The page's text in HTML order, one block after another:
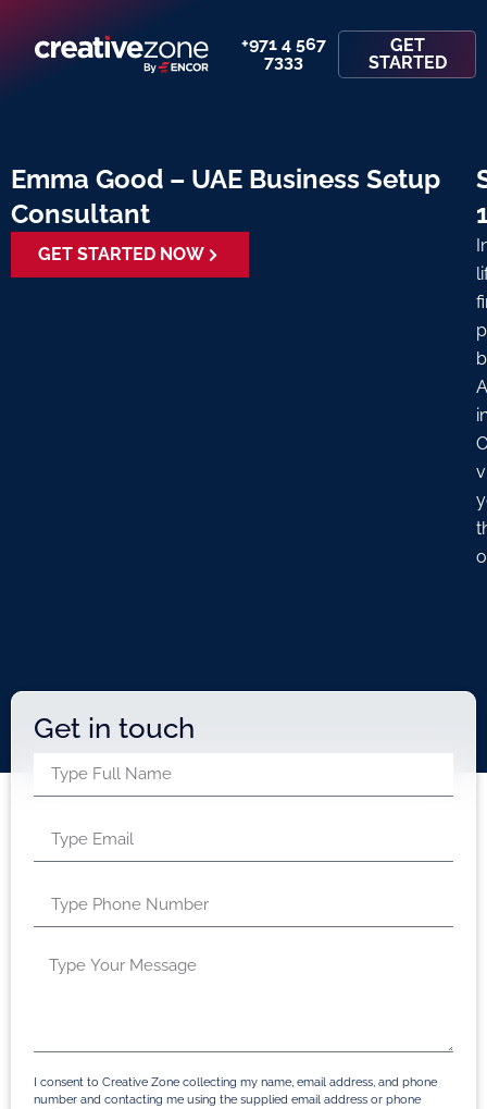
+971 4 567
7333
GET
STARTED
Emma Good – UAE Business Setup
Consultant
GET STARTED NOW
Get in touch
I consent to Creative Zone collecting my name, email address, and phone
number and contacting me using the supplied email address or phone